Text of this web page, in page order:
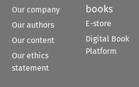
Our company
Our authors
Our content
Our ethics
statement
books
E-store
Digital Book
Platform